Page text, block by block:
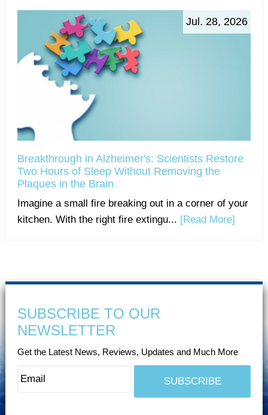
Jul. 28, 2026
Breakthrough in Alzheimer's: Scientists Restore
Two Hours of Sleep Without Removing the
Plaques in the Brain
Imagine a small fire breaking out in a corner of your
kitchen. With the right fire extingu... [Read More]
SUBSCRIBE TO OUR
NEWSLETTER
Get the Latest News, Reviews, Updates and Much More